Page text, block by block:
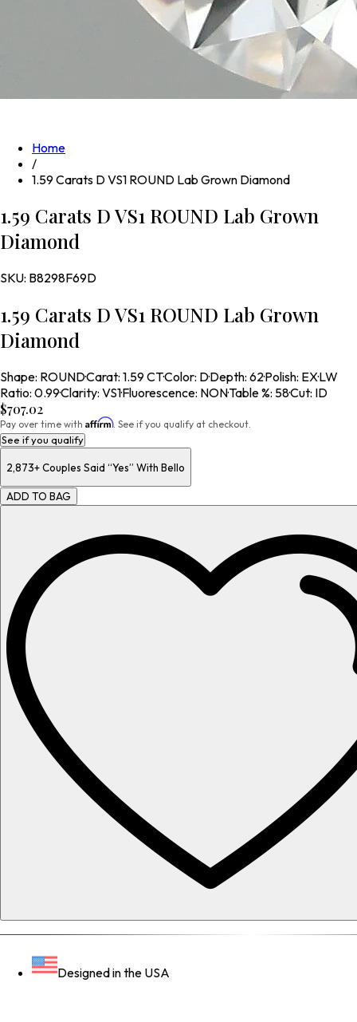
Home
/
1.59 Carats D VS1 ROUND Lab Grown Diamond
1.59 Carats D VS1 ROUND Lab Grown
Diamond
SKU: B8298F69D
1.59 Carats D VS1 ROUND Lab Grown
Diamond
Shape: ROUND·Carat: 1.59 CT·Color: D·Depth: 62·Polish: EX·LW
Ratio: 0.99·Clarity: VS1·Fluorescence: NON·Table %: 58·Cut: ID
$707.02
Pay over time with Affirm. See if you qualify at checkout.
See if you qualify
2,873+Couples Said “Yes” With Bello
ADD TO BAG
Designed in the USA